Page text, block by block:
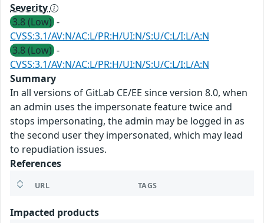
Severity
3.8 (Low) -
CVSS:3.1/AV:N/AC:L/PR:H/UI:N/S:U/C:L/I:L/A:N
3.8 (Low) -
CVSS:3.1/AV:N/AC:L/PR:H/UI:N/S:U/C:L/I:L/A:N
Summary
In all versions of GitLab CE/EE since version 8.0, when
an admin uses the impersonate feature twice and
stops impersonating, the admin may be logged in as
the second user they impersonated, which may lead
to repudiation issues.
References
URL TAGS
Impacted products